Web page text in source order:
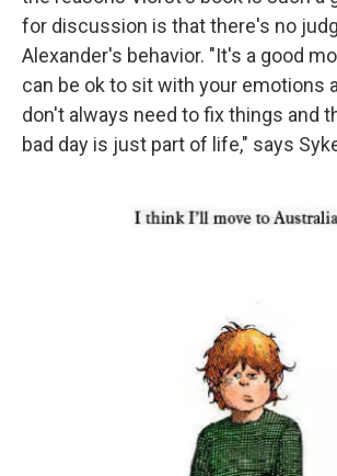
for discussion is that there's no
Alexander's behavior. "It's a good
can be ok to sit with your emotions
don't always need to fix things and
bad day is just part of life," says